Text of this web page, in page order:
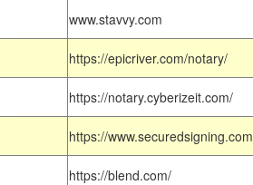
www.stavvy.com
https://epicriver.com/notary/
https://notary.cyberizeit.com/
https://
https://blend.com/